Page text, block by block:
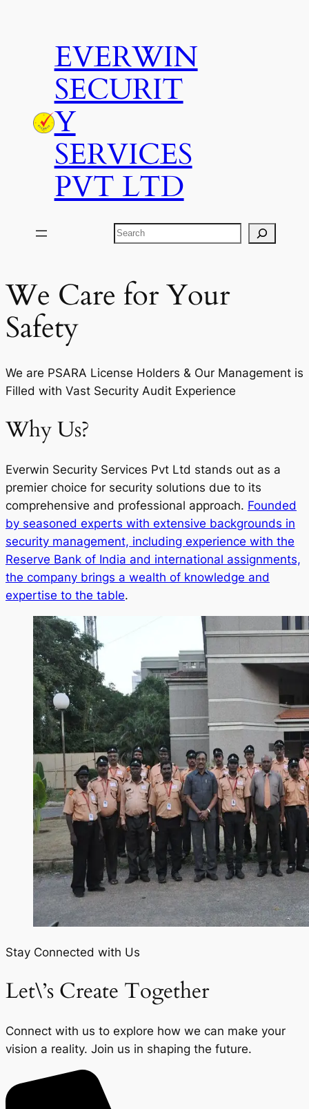
EVERWIN
SECURIT
Y
SERVICES
PVT LTD
Search
We Care for Your
Safety
We are PSARA License Holders & Our Management is
Filled with Vast Security Audit Experience
Why Us?
Everwin Security Services Pvt Ltd stands out as a
premier choice for security solutions due to its
comprehensive and professional approach. Founded
by seasoned experts with extensive backgrounds in
security management, including experience with the
Reserve Bank of India and international assignments,
the company brings a wealth of knowledge and
expertise to the table.
Stay Connected with Us
Let\’s Create Together
Connect with us to explore how we can make your
vision a reality. Join us in shaping the future.